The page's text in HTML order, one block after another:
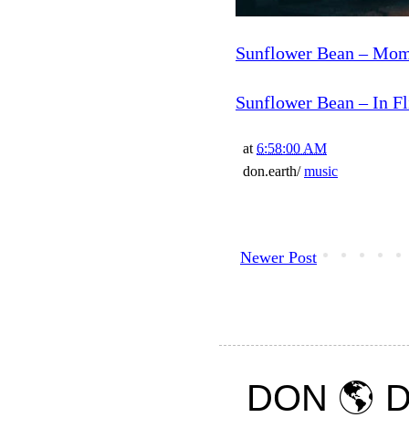
Sunflower Bean –
Sunflower Bean – In
at6:58:00 AM
don.earth/music
Newer Post
DON 🌎